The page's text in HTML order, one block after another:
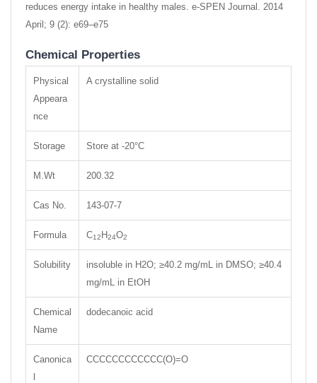
reduces energy intake in healthy males. e-SPEN Journal. 2014
April; 9 (2): e69–e75
Chemical Properties
Physical
Appeara
nce
A crystalline solid
Storage Store at -20°C
M.Wt 200.32
Cas No. 143-07-7
Formula C12H24O2
Solubility
insoluble in H2O; ≥40.2 mg/mL in DMSO; ≥40.4
mg/mL in EtOH
Chemical
Name
dodecanoic acid
Canonica
l
CCCCCCCCCCCC(O)=O